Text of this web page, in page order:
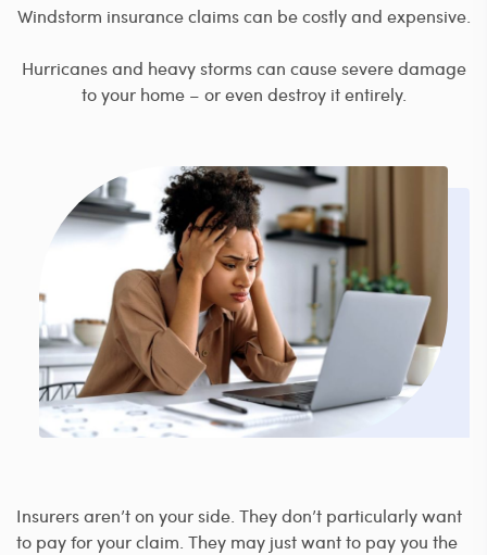
Windstorm insurance claims can be costly and expensive.
Hurricanes and heavy storms can cause severe damage
to your home – or even destroy it entirely.
Insurers aren’t on your side. They don’t particularly want
to pay for your claim. They may just want to pay you the